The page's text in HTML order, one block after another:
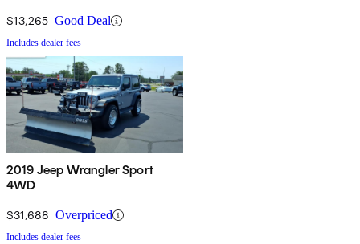
$13,265 Good Deal
Includes dealer fees
2019 Jeep Wrangler Sport
4WD
$31,688 Overpriced
Includes dealer fees